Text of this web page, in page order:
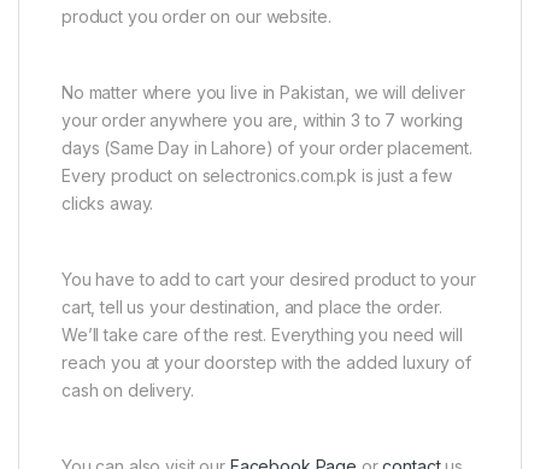
product you order on our website.
No matter where you live in Pakistan, we will deliver
your order anywhere you are, within 3 to 7 working
days (Same Day in Lahore) of your order placement.
Every product on selectronics.com.pk is just a few
clicks away.
You have to add to cart your desired product to your
cart, tell us your destination, and place the order.
We’ll take care of the rest. Everything you need will
reach you at your doorstep with the added luxury of
cash on delivery.